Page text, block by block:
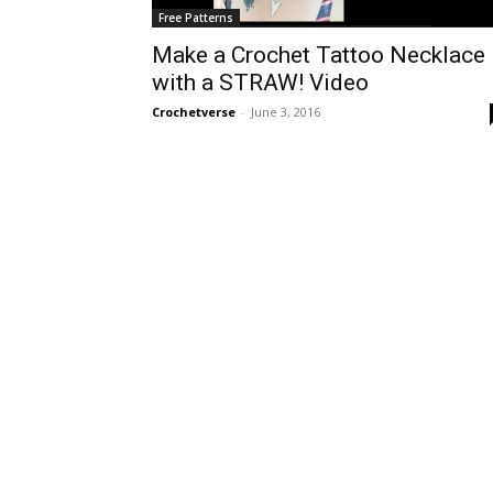
Free Patterns
Make a Crochet Tattoo Necklace
with a STRAW! Video
Crochetverse - June 3, 2016